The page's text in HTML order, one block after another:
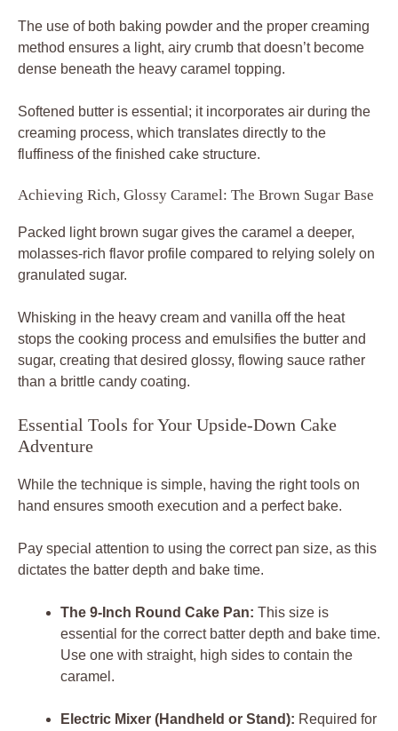
The use of both baking powder and the proper creaming
method ensures a light, airy crumb that doesn’t become
dense beneath the heavy caramel topping.
Softened butter is essential; it incorporates air during the
creaming process, which translates directly to the
fluffiness of the finished cake structure.
Achieving Rich, Glossy Caramel: The Brown Sugar Base
Packed light brown sugar gives the caramel a deeper,
molasses-rich flavor profile compared to relying solely on
granulated sugar.
Whisking in the heavy cream and vanilla off the heat
stops the cooking process and emulsifies the butter and
sugar, creating that desired glossy, flowing sauce rather
than a brittle candy coating.
Essential Tools for Your Upside-Down Cake
Adventure
While the technique is simple, having the right tools on
hand ensures smooth execution and a perfect bake.
Pay special attention to using the correct pan size, as this
dictates the batter depth and bake time.
The 9-Inch Round Cake Pan: This size is
essential for the correct batter depth and bake time.
Use one with straight, high sides to contain the
caramel.
Electric Mixer (Handheld or Stand): Required for